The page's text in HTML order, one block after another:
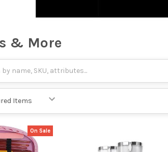
& More
On Sale